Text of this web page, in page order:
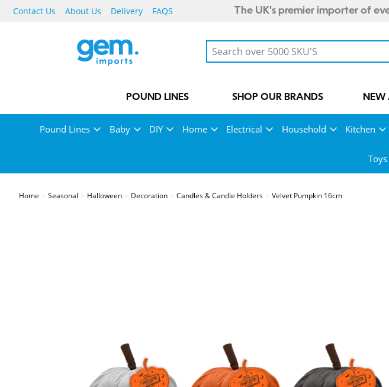
Contact Us About Us Delivery FAQS The UK's premier importer of
POUND LINES SHOP OUR BRANDS NEW
Pound Lines Baby DIY Home Electrical Household Kitchen
Home Seasonal Halloween Decoration Candles & Candle Holders Velvet Pumpkin 16cm